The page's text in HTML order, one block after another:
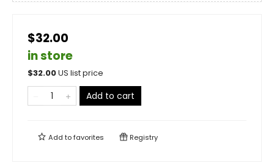
$32.00
in store
$32.00US list price
Add to cart
Add tofavorites Registry